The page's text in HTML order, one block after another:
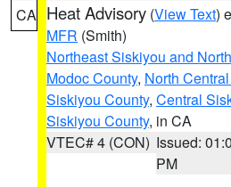
CA Heat Advisory (View Text)
MFR (Smith)
Northeast Siskiyou and
Modoc County, North
Siskiyou County, Central
Siskiyou County, in CA
VTEC# 4 (CON) Issued:
PM